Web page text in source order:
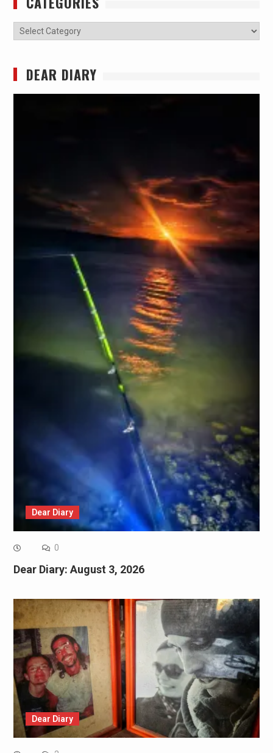
Categories
DEAR DIARY
Dear Diary
0
Dear Diary: August 3, 2026
Dear Diary